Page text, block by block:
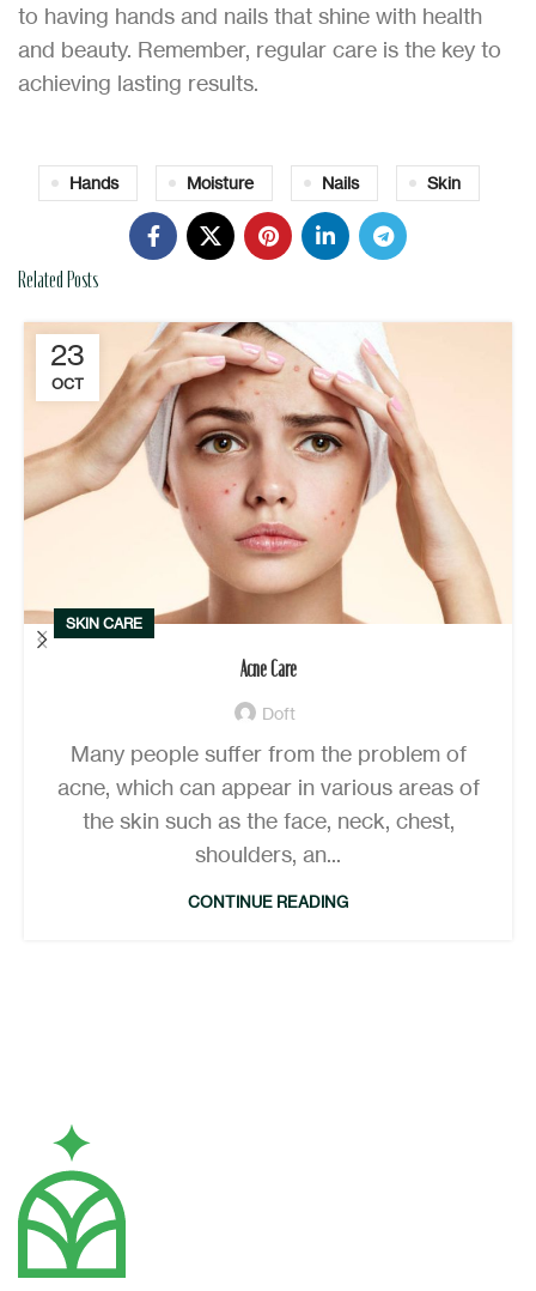
to having hands and nails that shine with health
and beauty. Remember, regular care is the key to
achieving lasting results.
Hands Moisture Nails Skin
Related Posts
23
OCT
SKIN CARE
Acne Care
Doft
Many people suffer from the problem of
acne, which can appear in various areas of
the skin such as the face, neck, chest,
shoulders, an...
CONTINUE READING